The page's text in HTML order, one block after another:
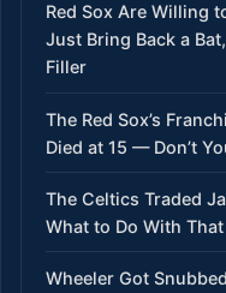
Red Sox Are Willing
Just Bring Back a
Filler
The Red Sox’s
Died at 15 — Don’t
The Celtics Traded
What to Do With That
Wheeler Got